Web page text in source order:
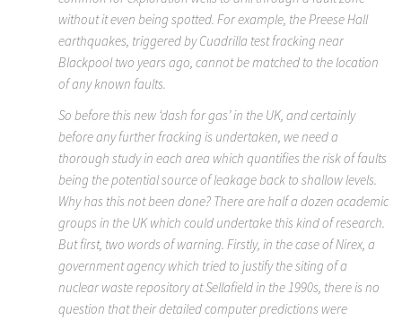
without it even being spotted. For example, the Preese Hall
earthquakes, triggered by Cuadrilla test fracking near
Blackpool two years ago, cannot be matched to the location
of any known faults.
So before this new ‘dash for gas’ in the UK, and certainly
before any further fracking is undertaken, we need a
thorough study in each area which quantifies the risk of faults
being the potential source of leakage back to shallow levels.
Why has this not been done? There are half a dozen academic
groups in the UK which could undertake this kind of research.
But first, two words of warning. Firstly, in the case of Nirex, a
government agency which tried to justify the siting of a
nuclear waste repository at Sellafield in the 1990s, there is no
question that their detailed computer predictions were